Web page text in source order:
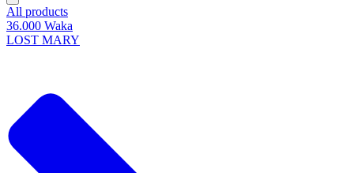
All products
36.000 Waka
LOST MARY